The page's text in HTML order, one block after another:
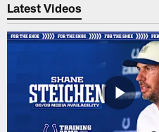
Latest Videos